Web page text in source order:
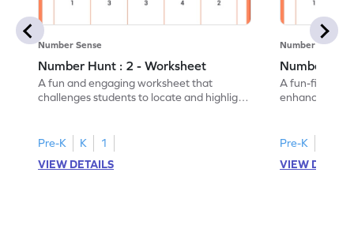
Number Sense
Number Hunt : 2 - Worksheet
A fun and engaging worksheet that
challenges students to locate and highlight
Pre-K K
1
VIEW DETAILS
Number Sense
Number
A fun-filled
enhance
Pre-K
VIEW